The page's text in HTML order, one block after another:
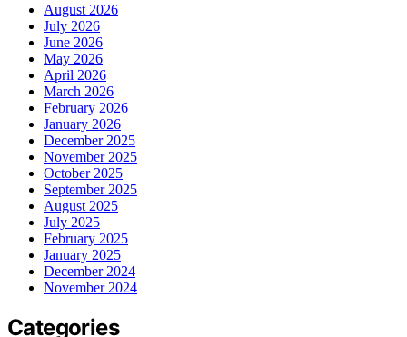
August 2026
July 2026
June 2026
May 2026
April 2026
March 2026
February 2026
January 2026
December 2025
November 2025
October 2025
September 2025
August 2025
July 2025
February 2025
January 2025
December 2024
November 2024
Categories